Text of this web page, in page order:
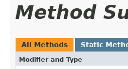
Method
All Methods Static
Modifier and Type